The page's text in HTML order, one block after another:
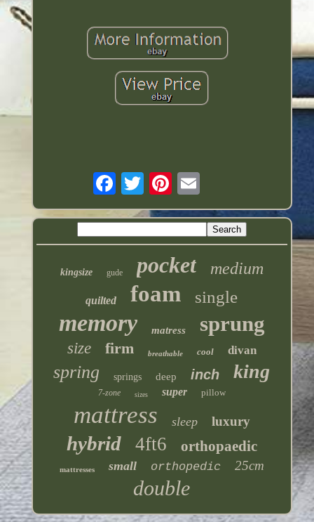
kingsize gude pocket medium
quilted foam single
memory matress sprung
size firm breathable cool divan
spring springs deep inch king
7-zone sizes super pillow
mattress sleep luxury
hybrid 4ft6 orthopaedic
mattresses small orthopedic 25cm
double